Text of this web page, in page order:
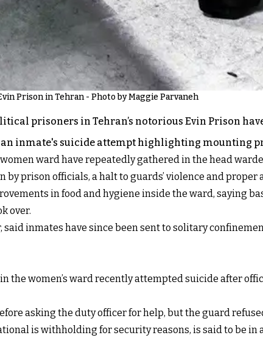
Prison in Tehran - Photo by Maggie Parvaneh
prisoners in Tehran’s notorious Evin Prison
inmate's suicide attempt highlighting mounting
ward have repeatedly gathered in the head
prison officials, a halt to guards’ violence and
in food and hygiene inside the ward, saying
over.
inmates have since been sent to solitary
the women’s ward recently attempted suicide after
asking the duty officer for help, but the guard
is withholding for security reasons, is said to be in